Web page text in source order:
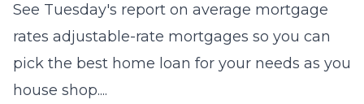
See Tuesday's report on average mortgage
rates adjustable-rate mortgages so you can
pick the best home loan for your needs as you
house shop....